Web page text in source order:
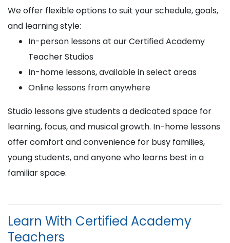
We offer flexible options to suit your schedule, goals,
and learning style:
In-person lessons at our Certified Academy
Teacher Studios
In-home lessons, available in select areas
Online lessons from anywhere
Studio lessons give students a dedicated space for
learning, focus, and musical growth. In-home lessons
offer comfort and convenience for busy families,
young students, and anyone who learns best in a
familiar space.
Learn With Certified Academy
Teachers